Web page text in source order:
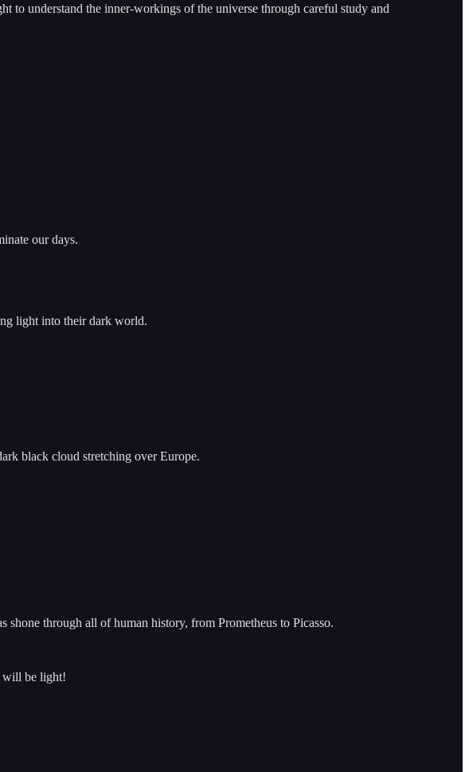
to understand the inner-workings of the universe through careful study and
our days.
light into their dark world.
black cloud stretching over Europe.
through all of human history, from Prometheus to Picasso.
will be light!